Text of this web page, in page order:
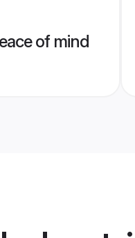
of mind